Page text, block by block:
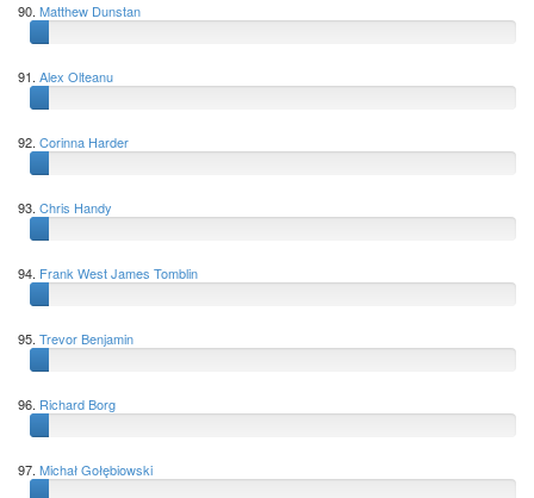
90. Matthew Dunstan
91. Alex Olteanu
92. Corinna Harder
93. Chris Handy
94. Frank West James Tomblin
95. Trevor Benjamin
96. Richard Borg
97. Michał Gołębiowski